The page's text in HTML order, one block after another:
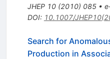
JHEP 10(2010) 085•
DOI: 10.1007/
Search for
Production in